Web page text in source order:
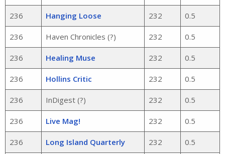
236 Hanging Loose 232 0.5
236 Haven Chronicles (?) 232 0.5
236 Healing Muse 232 0.5
236 Hollins Critic 232 0.5
236 InDigest (?) 232 0.5
236 Live Mag! 232 0.5
236 Long Island Quarterly 232 0.5